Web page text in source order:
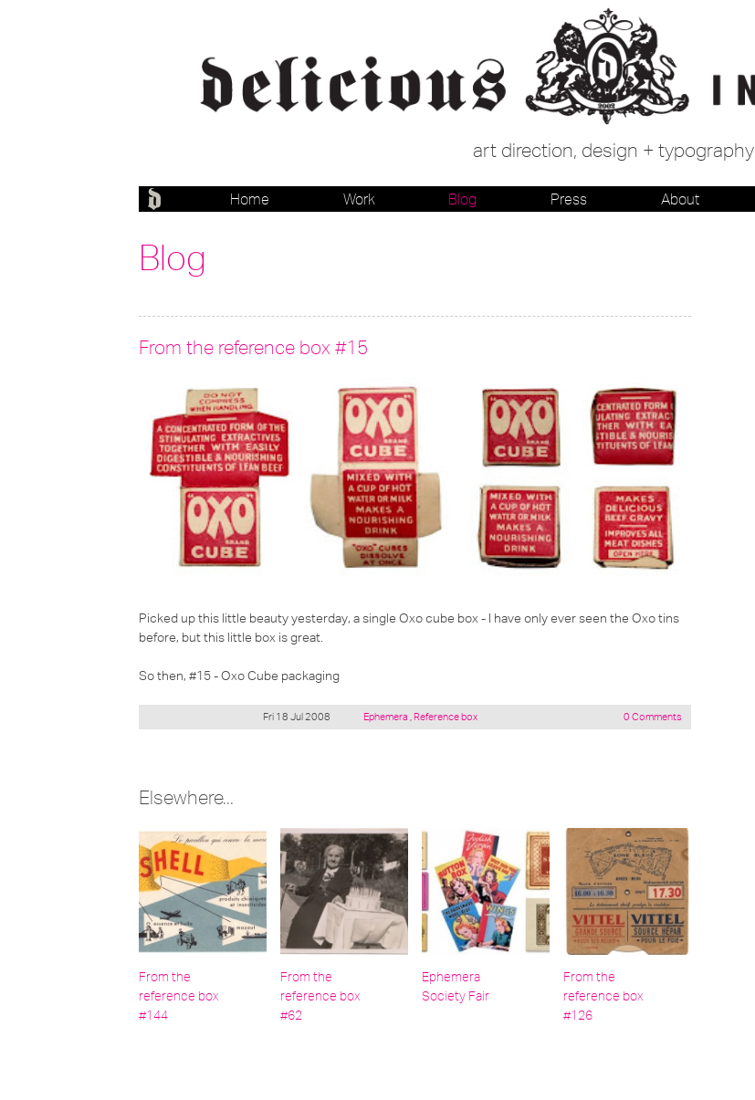
art direction, design + typography
Home Work Blog Press About
Blog
From the reference box #15
Picked up this little beauty yesterday, a single Oxo cube box - I have only ever seen the Oxo tins
before, but this little box is great.
So then, #15 - Oxo Cube packaging
Fri 18 Jul 2008
Posted
Ephemera ,Reference box 0 Comments
Elsewhere...
From the
reference box
#144
From the
reference box
#62
Ephemera
Society Fair
From the
reference box
#126